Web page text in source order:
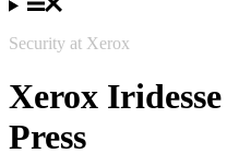
Security at Xerox
Xerox
Press